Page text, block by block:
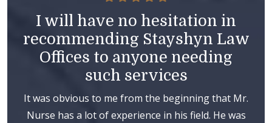
I will have no hesitation in
recommending Stayshyn Law
Offices to anyone needing
such services
It was obvious to me from the beginning that Mr.
Nurse has a lot of experience in his field. He was